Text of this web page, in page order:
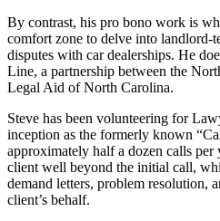
By contrast, his pro bono work is
comfort zone to delve into landlord-
disputes with car dealerships. He
Line, a partnership between the
Legal Aid of North Carolina.
Steve has been volunteering for
inception as the formerly known
approximately half a dozen calls per
client well beyond the initial call,
demand letters, problem resolution,
client’s behalf.